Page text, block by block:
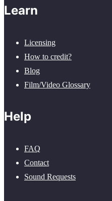
Learn
Licensing
How to credit?
Blog
Film/Video Glossary
Help
FAQ
Contact
Sound Requests